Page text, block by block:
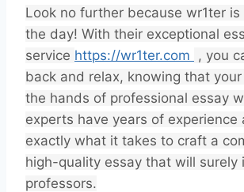
Look no further because wr1ter is
the day! With their exceptional
service https://wr1ter.com , you
back and relax, knowing that
the hands of professional essay
experts have years of experience
exactly what it takes to craft a
high-quality essay that will surely
professors.